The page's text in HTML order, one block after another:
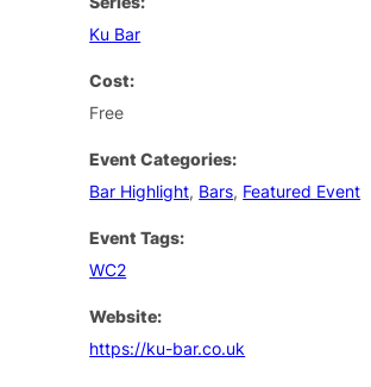
Ku Bar
Cost:
Free
Event Categories:
Bar Highlight, Bars, Featured Event
Event Tags:
WC2
Website:
https://ku-bar.co.uk